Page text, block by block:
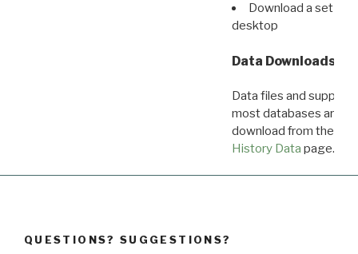
Download a set of
desktop
Data Downloads
Data files and
most databases are
download from the
History Data page.
QUESTIONS? SUGGESTIONS?